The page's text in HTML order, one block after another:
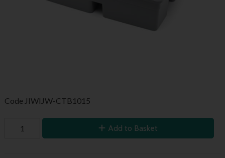
Code JIWIJW-CTB1015
Add to Basket